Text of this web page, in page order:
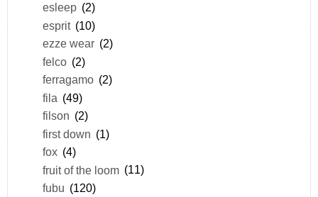
esleep (2)
esprit (10)
ezze wear (2)
felco (2)
ferragamo (2)
fila (49)
filson (2)
first down (1)
fox (4)
fruit of the loom (11)
fubu (120)